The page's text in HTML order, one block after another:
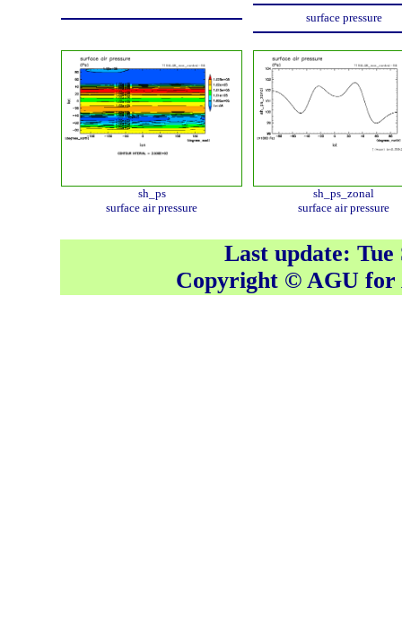
surface pressure
sh_ps
surface air pressure
sh_ps_zonal
surface air pressure
Last update: Tue
Copyright © AGU for